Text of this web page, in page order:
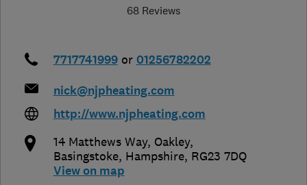
68 Reviews
7717741999 or 01256782202
nick@njpheating.com
http://www.njpheating.com
14 Matthews Way, Oakley,
Basingstoke, Hampshire, RG23 7DQ
View on map